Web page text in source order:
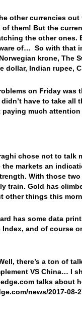
other currencies
them! But the
the other
of… So with that
krone, The
dollar, Indian
on Friday
didn’t have to take
paying much
chose not to talk
markets an
With those
train. Gold has
other things this
has some data
Index, and of course
there’s a ton of
VS China… I
talks about
news/2017-